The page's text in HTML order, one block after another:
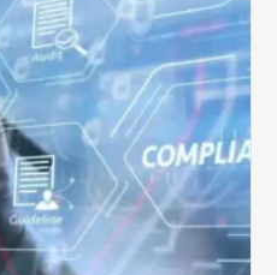
Billing
Compliance
Software
Implementation